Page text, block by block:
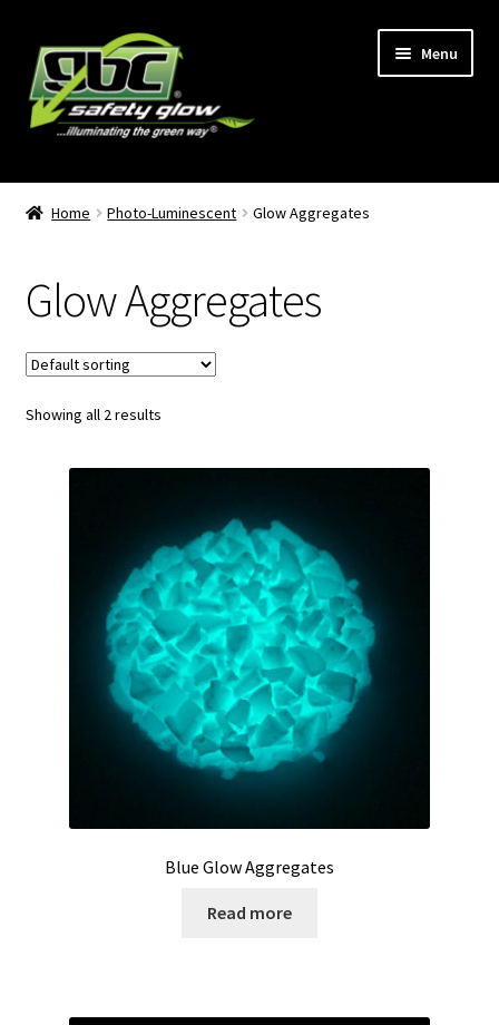
Skip
to
navigation
Skip
to
content
Menu
Home
Become A GBC Distributor
Cart
Checkout
GBC Distributors
Privacy Policy
Terms and Conditions
Contact Us
Home Photo-Luminescent Glow Aggregates
Glow Aggregates
Showing all 2 results
Blue Glow Aggregates
Read more